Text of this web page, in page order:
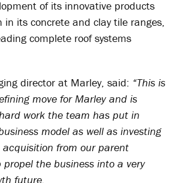
of its innovative products
in its concrete and clay tile ranges,
complete roof systems
director at Marley, said: “This is
move for Marley and is
work the team has put in
model as well as investing
from our parent
the business into a very
future.